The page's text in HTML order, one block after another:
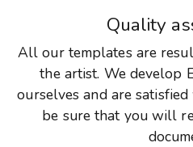
Quality
All our templates are
the artist. We develop
ourselves and are
be sure that you will